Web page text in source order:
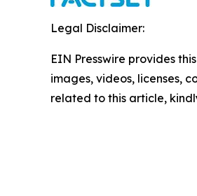
Legal Disclaimer:
EIN Presswire provides
images, videos, licenses,
related to this article,